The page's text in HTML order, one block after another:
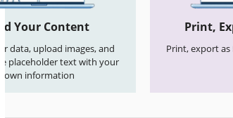
Your Content
data, upload images, and
placeholder text with your
own information
Print,
Print, export as